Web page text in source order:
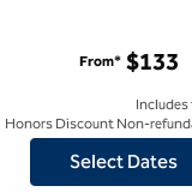
Hilton Grapevine DFW
From* $133
Includes
Honors Discount Non-
Select Dates